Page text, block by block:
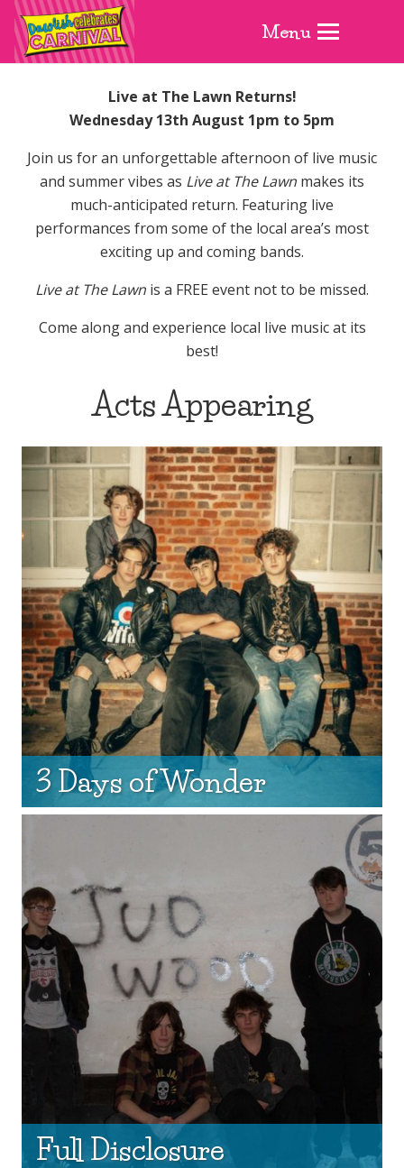
Menu
Live at The Lawn Returns!
Wednesday 13th August 1pm to 5pm
Join us for an unforgettable afternoon of live music
and summer vibes as Live at The Lawn makes its
much-anticipated return. Featuring live
performances from some of the local area’s most
exciting up and coming bands.
Live at The Lawn is a FREE event not to be missed.
Come along and experience local live music at its
best!
Acts Appearing
3 Days of Wonder
Full Disclosure